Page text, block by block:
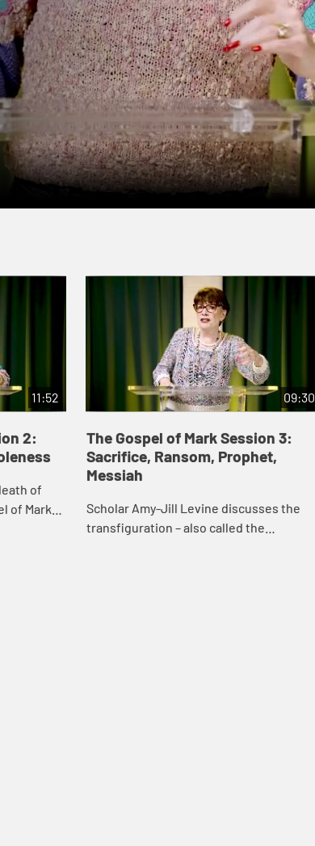
11:52
2:
of
of Mark
09:30
The Gospel of Mark Session 3:
Sacrifice, Ransom, Prophet,
Messiah
Scholar Amy-Jill Levine discusses the
transfiguration – also called the